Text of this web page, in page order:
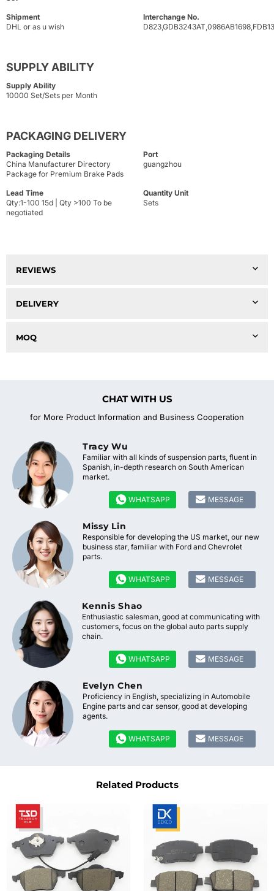
Shipment
DHL or as u wish
Interchange No.
SUPPLY ABILITY
Supply Ability
10000 Set/Sets per Month
PACKAGING DELIVERY
Packaging Details
China Manufacturer Directory
Package for Premium Brake Pads
Port
guangzhou
Lead Time
Qty:1-100 15d | Qty >100 To be
negotiated
Quantity Unit
Sets
REVIEWS
DELIVERY
MOQ
CHAT WITH US
for More Product Information and Business Cooperation
Tracy Wu
Familiar with all kinds of suspension parts, fluent in
Spanish, in-depth research on South American
market.
 WHATSAPP  MESSAGE
Missy Lin
Responsible for developing the US market, our new
business star, familiar with Ford and Chevrolet
parts.
 WHATSAPP  MESSAGE
Kennis Shao
Enthusiastic salesman, good at communicating with
customers, focus on the global auto parts supply
chain.
 WHATSAPP  MESSAGE
Evelyn Chen
Proficiency in English, specializing in Automobile
Engine parts and car sensor, good at developing
agents.
 WHATSAPP  MESSAGE
Related Products